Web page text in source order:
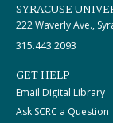
SYRACUSE
222 Waverly Ave.,
315.443.2093
GET HELP
Email Digital Library
Ask SCRC a Question